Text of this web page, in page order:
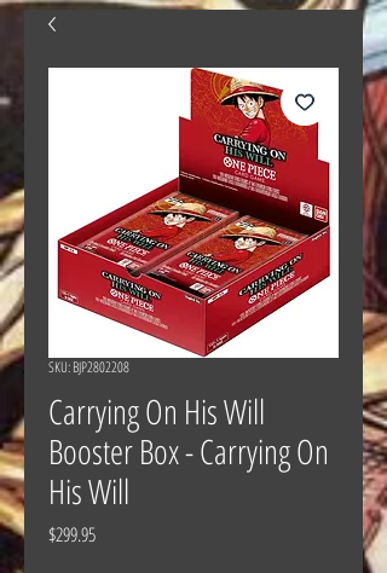
SKU: BJP2802208
Carrying On His Will
Booster Box - Carrying On
His Will
$299.95Price